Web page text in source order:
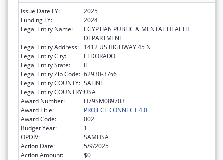
Issue Date FY:
2025
Funding FY:
2024
Legal Entity Name:
EGYPTIAN PUBLIC & MENTAL HEALTH
DEPARTMENT
Legal Entity Address:
1412 US HIGHWAY 45 N
Legal Entity City:
ELDORADO
Legal Entity State:
IL
Legal Entity Zip Code: 62930-3766
Legal Entity COUNTY: SALINE
Legal Entity COUNTRY:USA
Award Number:
H79SM089703
Award Title:
PROJECT CONNECT 4.0
Award Code:
002
Budget Year:
1
OPDIV:
SAMHSA
Action Date:
5/9/2025
Action Amount:
$0